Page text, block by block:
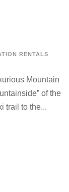
RENTALS
Mountain
of the
trail to the...